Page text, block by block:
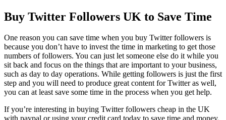
Buy Twitter Followers UK to Save Time
One reason you can save time when you buy Twitter followers is
because you don’t have to invest the time in marketing to get those
numbers of followers. You can just let someone else do it while you
sit back and focus on the things that are important to your business,
such as day to day operations. While getting followers is just the first
step and you will need to produce great content for Twitter as well,
you can at least save some time in the process when you get help.
If you’re interesting in buying Twitter followers cheap in the UK